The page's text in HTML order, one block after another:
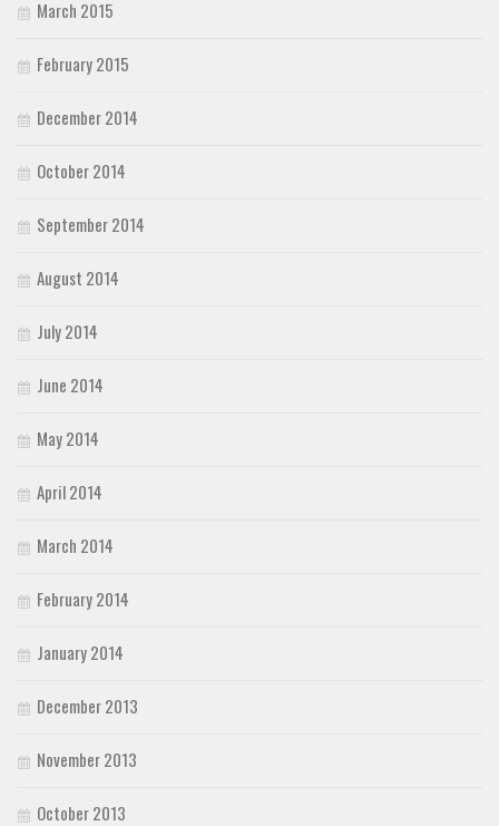
March 2015
February 2015
December 2014
October 2014
September 2014
August 2014
July 2014
June 2014
May 2014
April 2014
March 2014
February 2014
January 2014
December 2013
November 2013
October 2013